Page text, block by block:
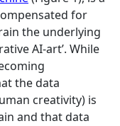
for
the underlying
AI-art’. While
the data
creativity) is
and that data